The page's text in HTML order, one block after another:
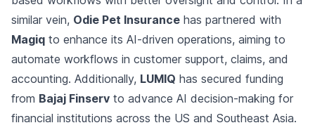
similar vein, Odie Pet Insurance has partnered with
Magiq to enhance its AI-driven operations, aiming to
automate workflows in customer support, claims, and
accounting. Additionally, LUMIQ has secured funding
from Bajaj Finserv to advance AI decision-making for
financial institutions across the US and Southeast Asia.